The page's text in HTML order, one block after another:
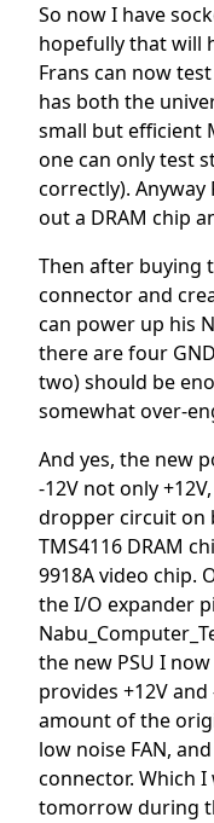
So now I have
hopefully that will
Frans can now
has both the
small but efficient
one can only test
correctly).
out a DRAM chip
Then after buying
connector and
can power up his
there are four
two) should be
somewhat over-
And yes, the new
-12V not only
dropper circuit on
TMS4116 DRAM
9918A video chip.
the I/O expander
the new PSU I
provides +12V and
amount of the
low noise FAN,
connector. Which
tomorrow during